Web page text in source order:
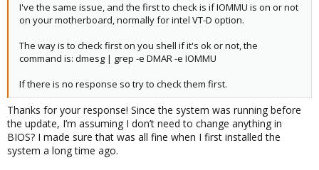
I've the same issue, and the first to check is if IOMMU is on or not
on your motherboard, normally for intel VT-D option.
The way is to check first on you shell if it's ok or not, the
command is: dmesg | grep -e DMAR -e IOMMU
If there is no response so try to check them first.
Thanks for your response! Since the system was running before
the update, I’m assuming I don’t need to change anything in
BIOS? I made sure that was all fine when I first installed the
system a long time ago.